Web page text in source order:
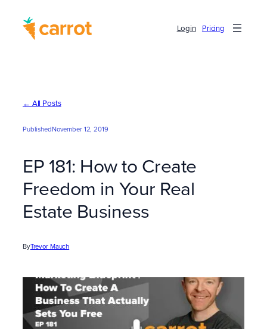
content
Login Pricing
← All Posts
PublishedNovember 12, 2019
EP 181: How to Create
Freedom in Your Real
Estate Business
ByTrevor Mauch